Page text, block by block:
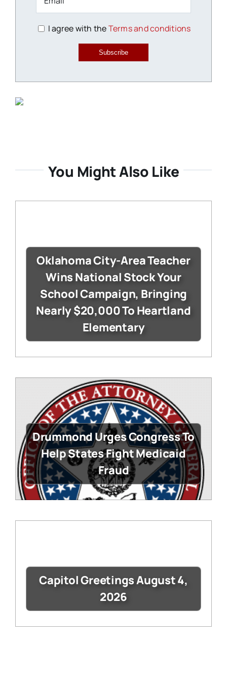
I agree with theTerms and conditions
Subscribe
You Might Also Like
Oklahoma City-Area Teacher
Wins National Stock Your
School Campaign, Bringing
Nearly $20,000 To Heartland
Elementary
Drummond Urges Congress To
Help States Fight Medicaid
Fraud
Capitol Greetings August 4,
2026